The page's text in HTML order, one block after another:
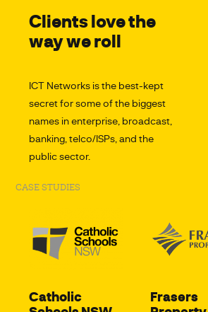
Clients love the
way we roll
ICT Networks is the best-kept
secret for some of the biggest
names in enterprise, broadcast,
banking, telco/ISPs, and the
public sector.
CASE STUDIES
Catholic
Frasers